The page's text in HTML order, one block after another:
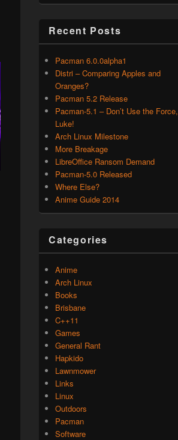
Recent Posts
Pacman 6.0.0alpha1
Distri – Comparing Apples and
Oranges?
Pacman 5.2 Release
Pacman-5.1 – Don’t Use the Force,
Luke!
Arch Linux Milestone
More Breakage
LibreOffice Ransom Demand
Pacman-5.0 Released
Where Else?
Anime Guide 2014
Categories
Anime
Arch Linux
Books
Brisbane
C++11
Games
General Rant
Hapkido
Lawnmower
Links
Linux
Outdoors
Pacman
Software